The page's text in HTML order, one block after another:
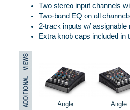
Two stereo input channels
Two-band EQ on all channels
2-track inputs w/ assignable
Extra knob caps included in
Angle Angle